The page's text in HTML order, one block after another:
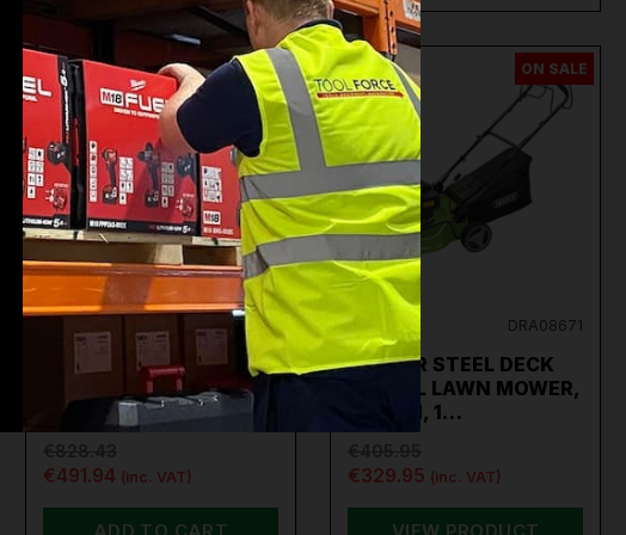
ON SALE
CP40VLMKIT
SEALEY CORDLESS
LAWN MOWER KIT 40V
4AH SV20 S…
€491.94 (inc. VAT)
ON SALE
DRAPER DRA08671
DRAPER STEEL DECK
PETROL LAWN MOWER,
420MM, 1…
€329.95 (inc. VAT)